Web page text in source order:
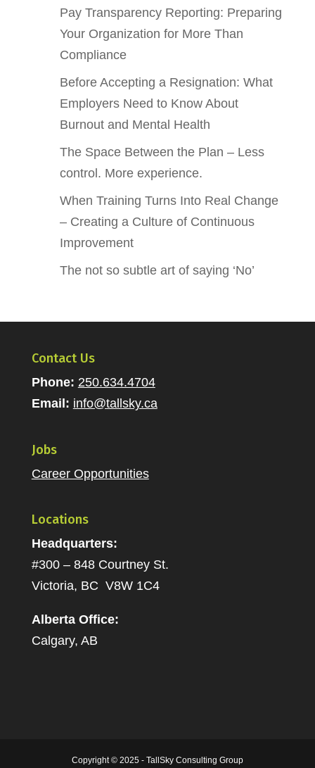
Pay Transparency Reporting: Preparing
Your Organization for More Than
Compliance
Before Accepting a Resignation: What
Employers Need to Know About
Burnout and Mental Health
The Space Between the Plan – Less
control. More experience.
When Training Turns Into Real Change
– Creating a Culture of Continuous
Improvement
The not so subtle art of saying ‘No’
Contact Us
Phone: 250.634.4704
Email: info@tallsky.ca
Jobs
Career Opportunities
Locations
Headquarters:
#300 – 848 Courtney St.
Victoria, BC V8W 1C4
Alberta Office:
Calgary, AB
Copyright © 2025 - TallSky Consulting Group